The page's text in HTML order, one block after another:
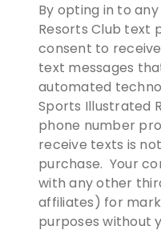
By opting in to
Resorts Club text
consent to
text messages
automated
Sports Illustrated
phone number
receive texts is
purchase. Your
with any other
affiliates) for
purposes without